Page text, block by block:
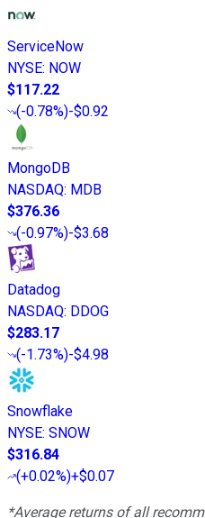
ServiceNow
NYSE: NOW
$117.22
(-0.78%)-$0.92
MongoDB
NASDAQ: MDB
$376.36
(-0.97%)-$3.68
Datadog
NASDAQ: DDOG
$283.17
(-1.73%)-$4.98
Snowflake
NYSE: SNOW
$316.84
(+0.02%)+$0.07
*Average returns of all